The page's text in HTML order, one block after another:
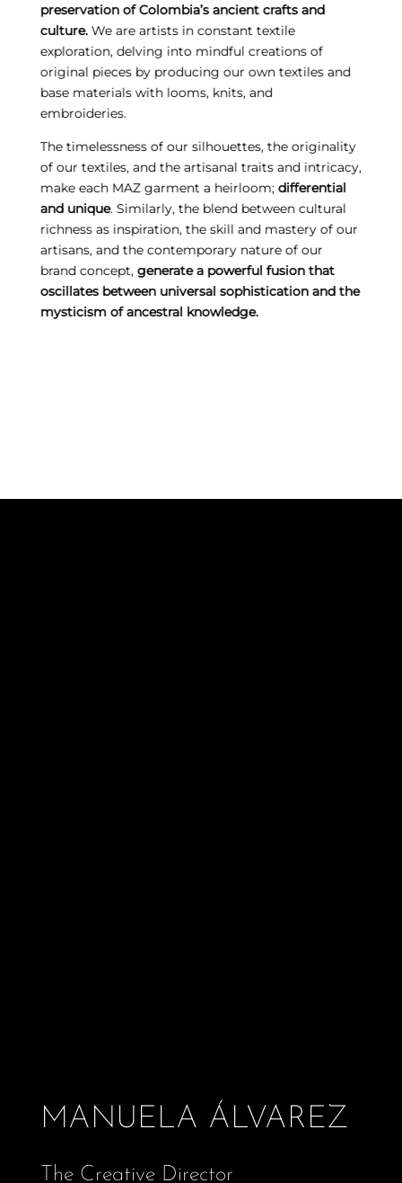
preservation of Colombia’s ancient crafts and
culture.We are artists in constant textile
exploration, delving into mindful creations of
original pieces by producing our own textiles and
base materials with looms, knits, and
embroideries.
The timelessness of our silhouettes, the originality
of our textiles, and the artisanal traits and intricacy,
make each MAZ garment a heirloom; differential
and unique. Similarly, the blend between cultural
richness as inspiration, the skill and mastery of our
artisans, and the contemporary nature of our
brand concept, generate a powerful fusion that
oscillates between universal sophistication and the
mysticism of ancestral knowledge.
MANUELA ÁLVAREZ
The Creative Director